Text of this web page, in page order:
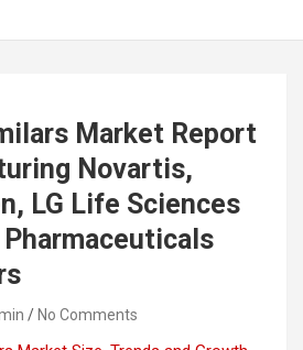
Market Report
Novartis,
LG Life Sciences
No Comments